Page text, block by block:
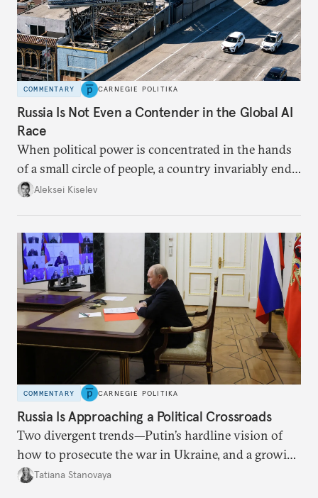
COMMENTARY CARNEGIE POLITIKA
Russia Is Not Even a Contender in the Global AI
Race
When political power is concentrated in the hands
of a small circle of people, a country invariably ends
up with technological stagnation.
Aleksei Kiselev
COMMENTARY CARNEGIE POLITIKA
Russia Is Approaching a Political Crossroads
Two divergent trends—Putin’s hardline vision of
how to prosecute the war in Ukraine, and a growing
desire for change in Russia—could tear the regime
Tatiana Stanovaya